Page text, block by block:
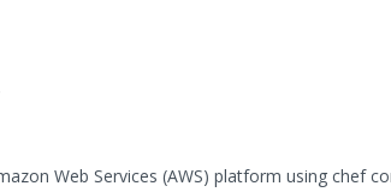
Web Services (AWS) platform using chef